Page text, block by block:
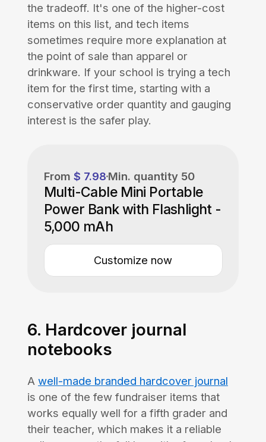
the tradeoff. It's one of the higher-cost
items on this list, and tech items
sometimes require more explanation at
the point of sale than apparel or
drinkware. If your school is trying a tech
item for the first time, starting with a
conservative order quantity and gauging
interest is the safer play.
From $ 7.98Min. quantity 50
Multi-Cable Mini Portable
Power Bank with Flashlight -
5,000 mAh
Customize now
6. Hardcover journal
notebooks
A well-made branded hardcover journal
is one of the few fundraiser items that
works equally well for a fifth grader and
their teacher, which makes it a reliable